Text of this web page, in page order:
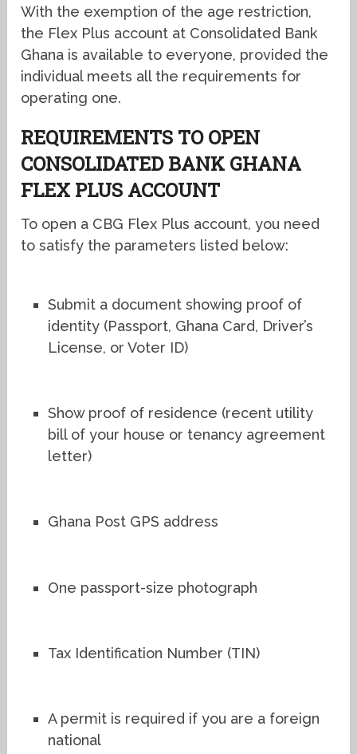
With the exemption of the age restriction,
the Flex Plus account at Consolidated Bank
Ghana is available to everyone, provided the
individual meets all the requirements for
operating one.
REQUIREMENTS TO OPEN
CONSOLIDATED BANK GHANA
FLEX PLUS ACCOUNT
To open a CBG Flex Plus account, you need
to satisfy the parameters listed below:
Submit a document showing proof of
identity (Passport, Ghana Card, Driver’s
License, or Voter ID)
Show proof of residence (recent utility
bill of your house or tenancy agreement
letter)
Ghana Post GPS address
One passport-size photograph
Tax Identification Number (TIN)
A permit is required if you are a foreign
national